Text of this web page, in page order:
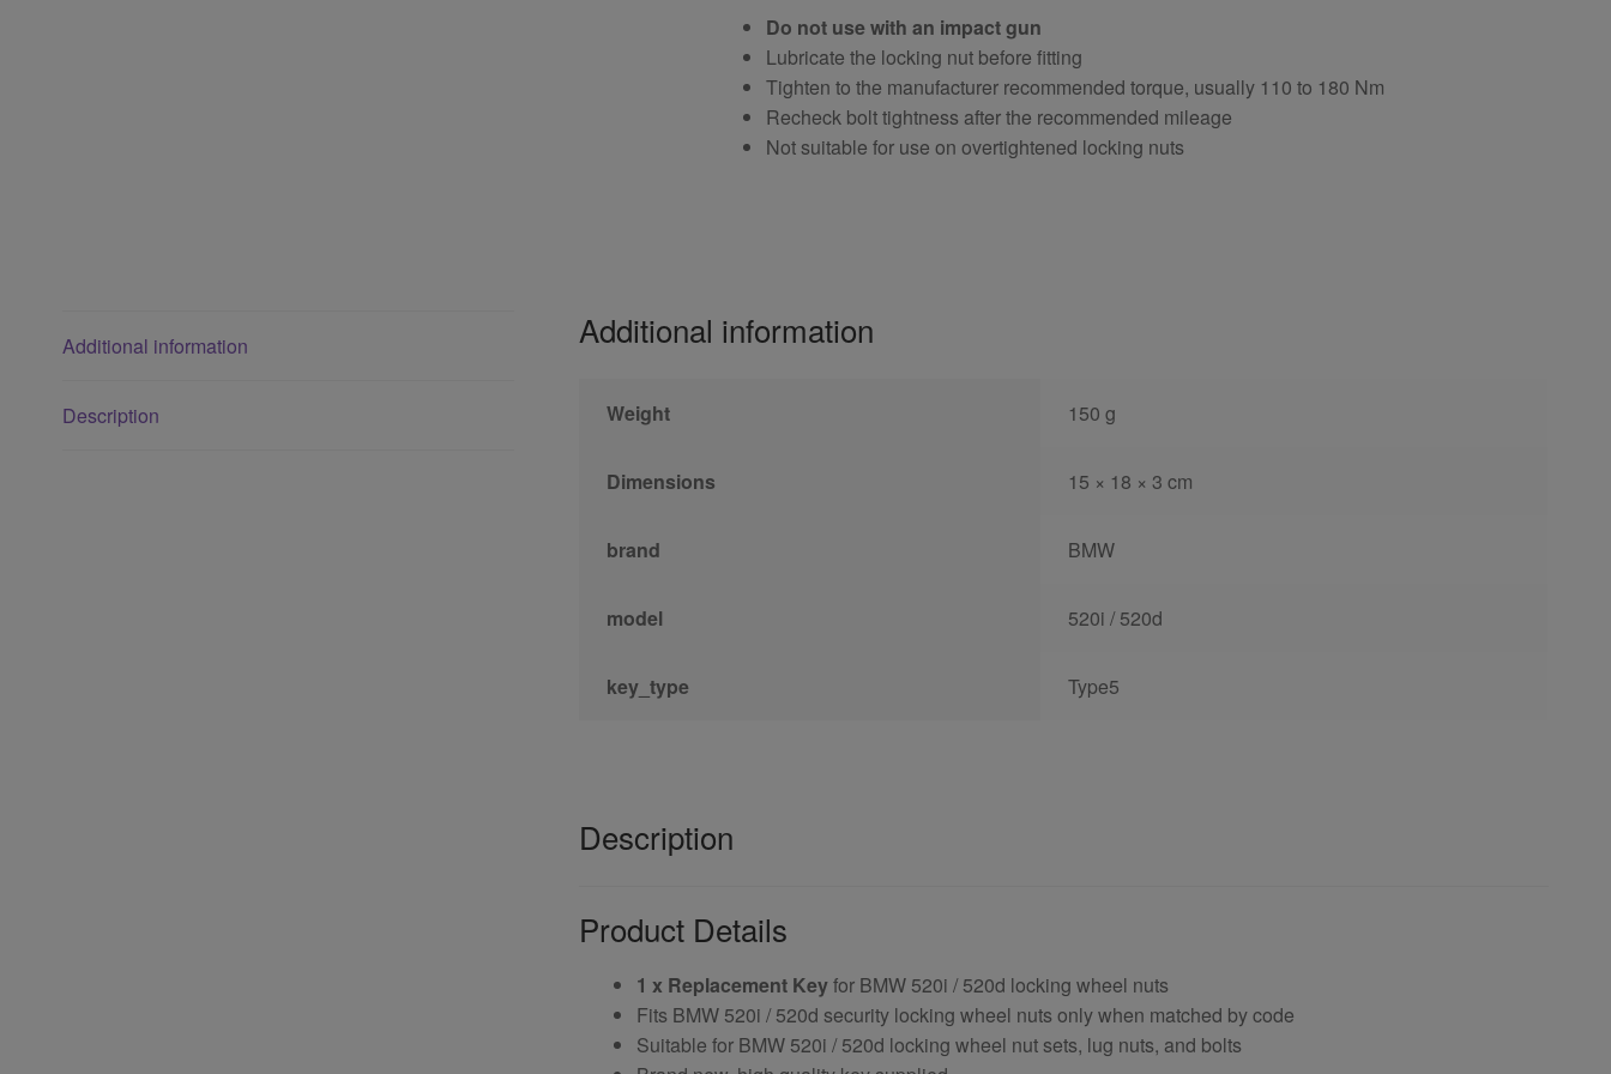
Do not use with an impact gun
Lubricate the locking nut before fitting
Tighten to the manufacturer recommended torque, usually 110 to 180 Nm
Recheck bolt tightness after the recommended mileage
Not suitable for use on overtightened locking nuts
Additional information
Description
Additional information
Weight 150 g
Dimensions 15 × 18 × 3 cm
brand BMW
model 520i / 520d
key_type Type5
Description
Product Details
1 x Replacement Keyfor BMW 520i / 520d locking wheel nuts
Fits BMW 520i / 520d security locking wheel nuts only when matched by code
Suitable for BMW 520i / 520d locking wheel nut sets, lug nuts, and bolts